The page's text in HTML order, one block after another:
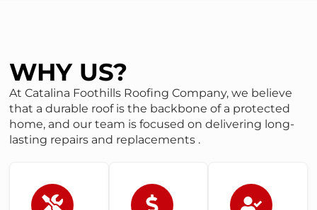
WHY US?
At Catalina Foothills Roofing Company, we believe
that a durable roof is the backbone of a protected
home, and our team is focused on delivering long-
lasting repairs and replacements .